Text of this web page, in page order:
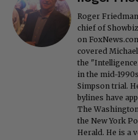
Roger
chief of
on
covered
the
in the mid-
Simpson trial.
bylines have
The
the New York